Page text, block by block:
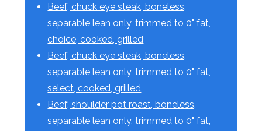
Beef, chuck eye steak, boneless,
separable lean only, trimmed to 0" fat,
choice, cooked, grilled
Beef, chuck eye steak, boneless,
separable lean only, trimmed to 0" fat,
select, cooked, grilled
Beef, shoulder pot roast, boneless,
separable lean only, trimmed to 0" fat,